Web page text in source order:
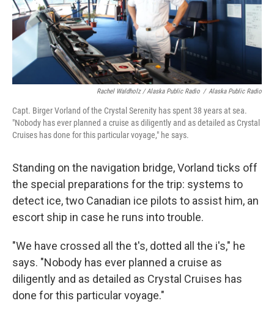
Rachel Waldholz / Alaska Public Radio / Alaska Public Radio
Capt. Birger Vorland of the Crystal Serenity has spent 38 years at sea.
"Nobody has ever planned a cruise as diligently and as detailed as Crystal
Cruises has done for this particular voyage," he says.
Standing on the navigation bridge, Vorland ticks off
the special preparations for the trip: systems to
detect ice, two Canadian ice pilots to assist him, an
escort ship in case he runs into trouble.
"We have crossed all the t's, dotted all the i's," he
says. "Nobody has ever planned a cruise as
diligently and as detailed as Crystal Cruises has
done for this particular voyage."